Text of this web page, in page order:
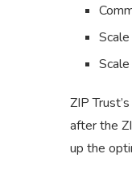
ZIP
after the
up the